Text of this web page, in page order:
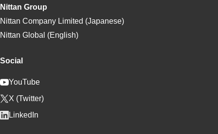
Nittan Group
Nittan Company Limited (Japanese)
Nittan Global (English)
Social
YouTube
X (Twitter)
LinkedIn